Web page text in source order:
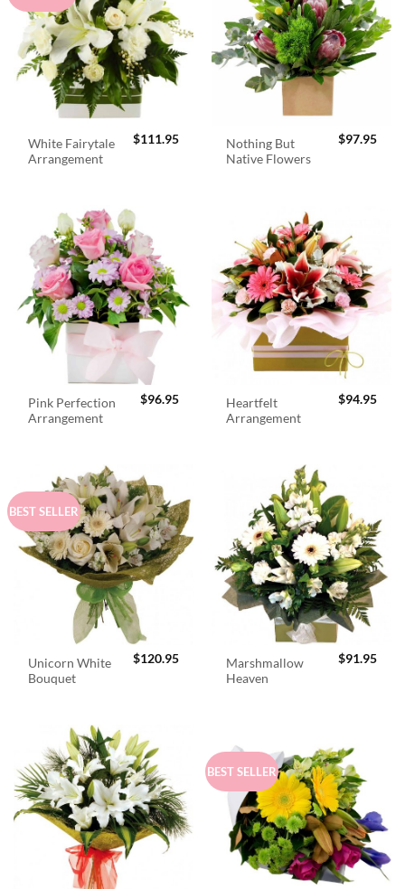
White Fairytale
Arrangement
$111.95
Nothing But
Native Flowers
$97.95
Pink Perfection
Arrangement
$96.95
Heartfelt
Arrangement
$94.95
BEST SELLER
Unicorn White
Bouquet
$120.95
Marshmallow
Heaven
$91.95
BEST SELLER